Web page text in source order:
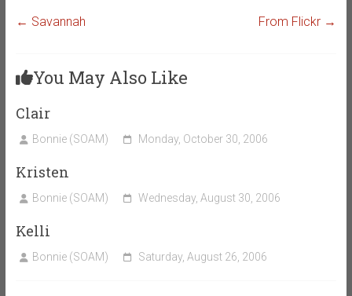
← Savannah From Flickr →
You May Also Like
Clair
Bonnie (SOAM) Monday, October 30, 2006
Kristen
Bonnie (SOAM) Wednesday, August 30, 2006
Kelli
Bonnie (SOAM) Saturday, August 26, 2006